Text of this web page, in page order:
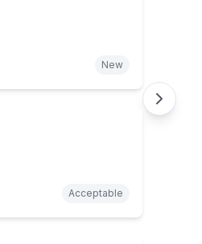
New
Acceptable